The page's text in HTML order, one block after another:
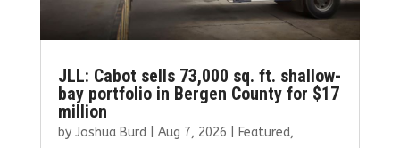
JLL: Cabot sells 73,000 sq. ft. shallow-
bay portfolio in Bergen County for $17
million
by Joshua Burd| Aug 7, 2026 Featured,